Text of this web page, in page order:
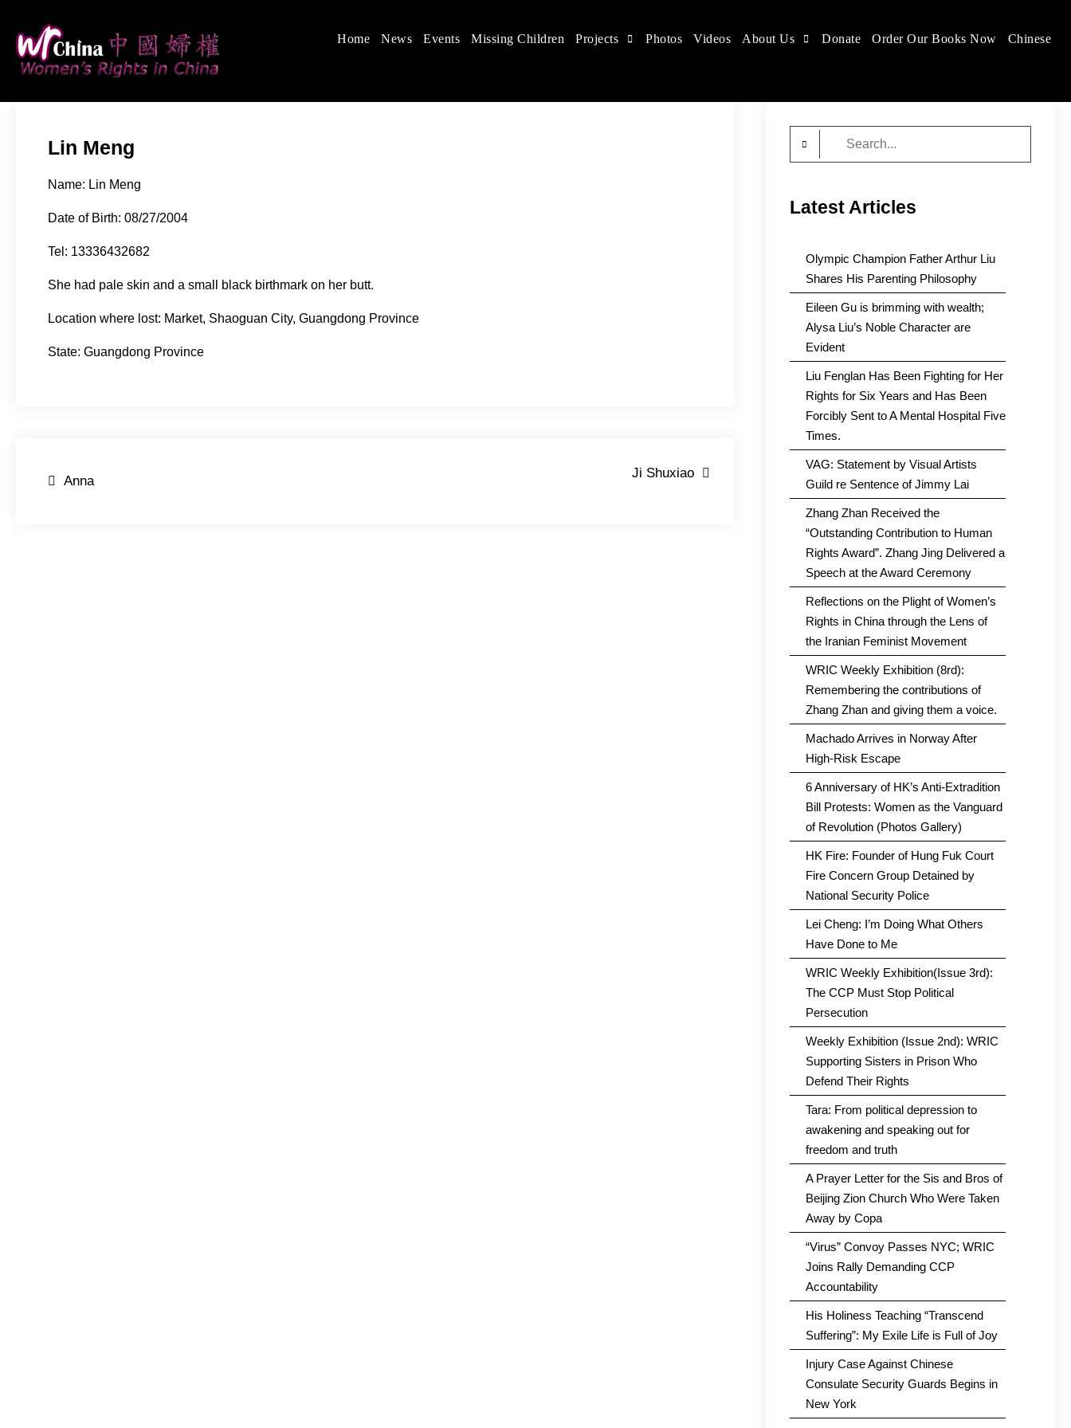
content
Women's Rights in China
We defend women's, children's rights, and help make the world a better place.
Home News Events Missing Children Projects Photos Videos About Us Donate Order Our Books Now Chinese
Lin Meng
Name: Lin Meng
Date of Birth: 08/27/2004
Tel: 13336432682
She had pale skin and a small black birthmark on her butt.
Location where lost: Market, Shaoguan City, Guangdong Province
State: Guangdong Province
Post
Anna
Ji Shuxiao
Latest Articles
Olympic Champion Father Arthur Liu
Shares His Parenting Philosophy
Eileen Gu is brimming with wealth;
Alysa Liu’s Noble Character are
Evident
Liu Fenglan Has Been Fighting for Her
Rights for Six Years and Has Been
Forcibly Sent to A Mental Hospital Five
Times.
VAG: Statement by Visual Artists
Guild re Sentence of Jimmy Lai
Zhang Zhan Received the
“Outstanding Contribution to Human
Rights Award”. Zhang Jing Delivered a
Speech at the Award Ceremony
Reflections on the Plight of Women’s
Rights in China through the Lens of
the Iranian Feminist Movement
WRIC Weekly Exhibition (8rd):
Remembering the contributions of
Zhang Zhan and giving them a voice.
Machado Arrives in Norway After
High-Risk Escape
6 Anniversary of HK’s Anti-Extradition
Bill Protests: Women as the Vanguard
of Revolution (Photos Gallery)
HK Fire: Founder of Hung Fuk Court
Fire Concern Group Detained by
National Security Police
Lei Cheng: I’m Doing What Others
Have Done to Me
WRIC Weekly Exhibition(Issue 3rd):
The CCP Must Stop Political
Persecution
Weekly Exhibition (Issue 2nd): WRIC
Supporting Sisters in Prison Who
Defend Their Rights
Tara: From political depression to
awakening and speaking out for
freedom and truth
A Prayer Letter for the Sis and Bros of
Beijing Zion Church Who Were Taken
Away by Copa
“Virus” Convoy Passes NYC; WRIC
Joins Rally Demanding CCP
Accountability
His Holiness Teaching “Transcend
Suffering”: My Exile Life is Full of Joy
Injury Case Against Chinese
Consulate Security Guards Begins in
New York